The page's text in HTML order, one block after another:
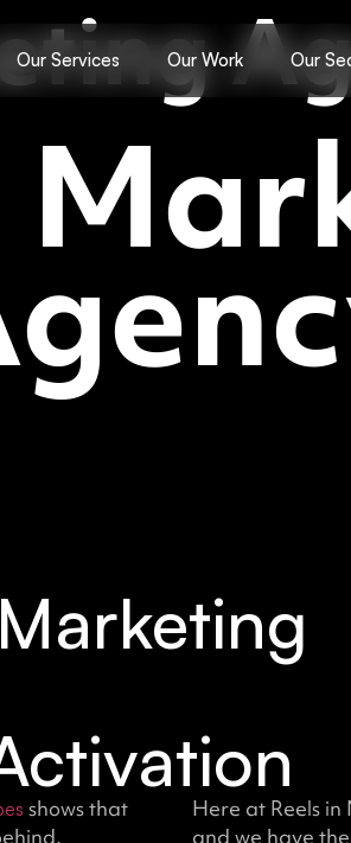
Our Services Our Work Our
shows that
Here at Reels
and we have